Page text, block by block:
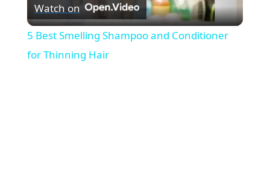
l
Watch on
5 Best Smelling Shampoo and Conditioner
for Thinning Hair